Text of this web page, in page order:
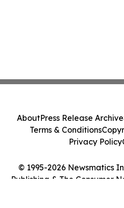
© 1995-2026 Newsmatics
Publishing & The Consumer
AboutPress Release Archive
Terms & Conditions
Privacy Policy